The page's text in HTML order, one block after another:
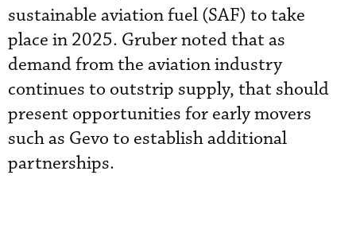
sustainable aviation fuel (SAF) to take
place in 2025. Gruber noted that as
demand from the aviation industry
continues to outstrip supply, that should
present opportunities for early movers
such as Gevo to establish additional
partnerships.